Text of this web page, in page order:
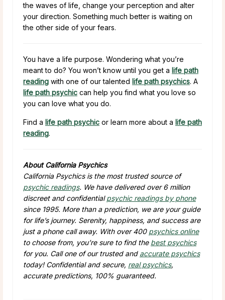
the waves of life, change your perception and alter
your direction. Something much better is waiting on
the other side of your fears.
You have a life purpose. Wondering what you’re
meant to do? You won’t know until you get a life path
reading with one of our talented life path psychics. A
life path psychic can help you find what you love so
you can love what you do.
Find a life path psychic or learn more about a life path
reading.
About California Psychics
California Psychics is the most trusted source of
psychic readings. We have delivered over 6 million
discreet and confidentialpsychic readings by phone
since 1995. More than a prediction, we are your guide
for life’s journey. Serenity, happiness, and success are
just a phone call away. With over 400 psychics online
to choose from, you’re sure to find the best psychics
for you. Call one of our trusted and accurate psychics
today! Confidential and secure, real psychics,
accurate predictions, 100% guaranteed.